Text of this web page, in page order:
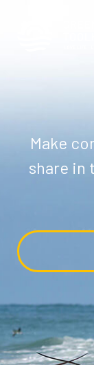
Make
share in